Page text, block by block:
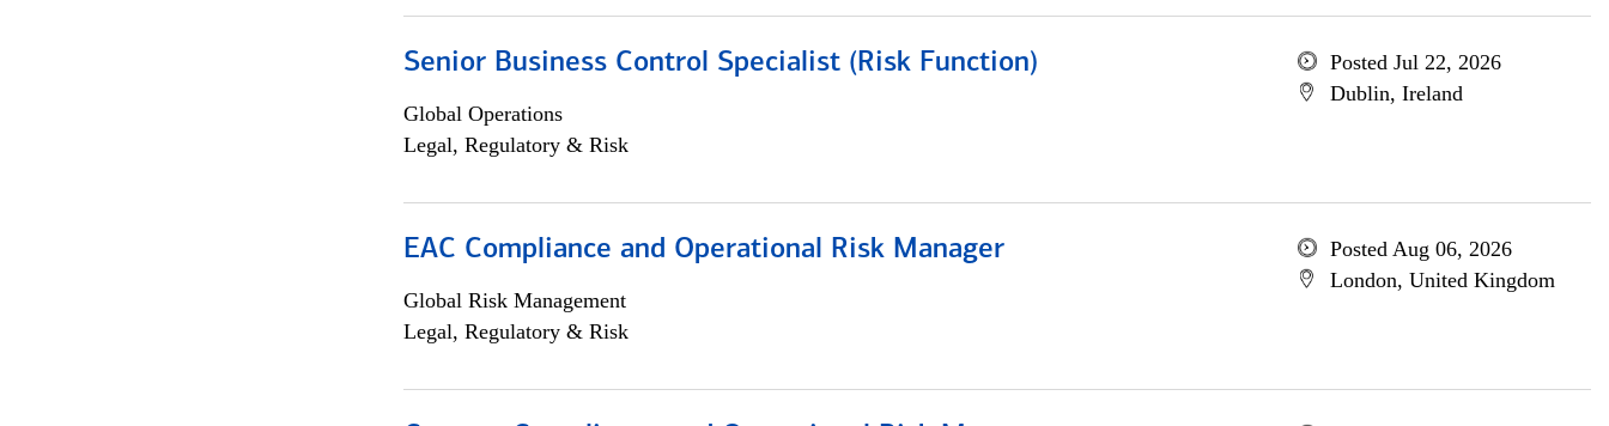
Senior Business Control Specialist (Risk Function)
Global Operations
Legal, Regulatory & Risk
Posted Jul 22, 2026
Dublin, Ireland
EAC Compliance and Operational Risk Manager
Global Risk Management
Legal, Regulatory & Risk
Posted Aug 06, 2026
London, United Kingdom